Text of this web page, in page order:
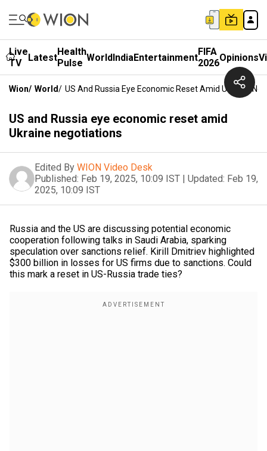
Live
TV
LatestHealth
Pulse WorldIndiaEntertainmentFIFA
2026Opinions
Wion/ World/ US And Russia Eye Economic Reset Amid Ukraine
US and Russia eye economic reset amid
Ukraine negotiations
Edited By WION Video Desk
Published: Feb 19, 2025, 10:09 IST | Updated: Feb 19,
2025, 10:09 IST
Russia and the US are discussing potential economic
cooperation following talks in Saudi Arabia, sparking
speculation over sanctions relief. Kirill Dmitriev highlighted
$300 billion in losses for US firms due to sanctions. Could
this mark a reset in US-Russia trade ties?